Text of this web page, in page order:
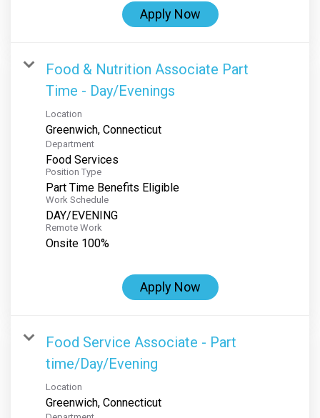
Apply Now
Food & Nutrition Associate Part
Time - Day/Evenings
Location
Department
Food Services
Position Type
Part Time Benefits Eligible
Work Schedule
DAY/EVENING
Remote Work
Onsite 100%
Apply Now
Food Service Associate - Part
time/Day/Evening
Location